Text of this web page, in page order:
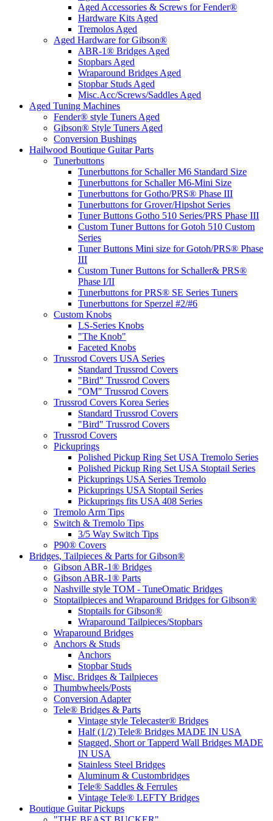
Aged Accessories & Screws for Fender®
Hardware Kits Aged
Tremolos Aged
Aged Hardware for Gibson®
ABR-1® Bridges Aged
Stopbars Aged
Wraparound Bridges Aged
Stopbar Studs Aged
Misc.Acc/Screws/Saddles Aged
Aged Tuning Machines
Fender® style Tuners Aged
Gibson® Style Tuners Aged
Conversion Bushings
Hailwood Boutique Guitar Parts
Tunerbuttons
Tunerbuttons for Schaller M6 Standard Size
Tunerbuttons for Schaller M6-Mini Size
Tunerbuttons for Gotho/PRS® Phase III
Tunerbuttons for Grover/Hipshot Series
Tuner Buttons Gotho 510 Series/PRS Phase III
Custom Tuner Buttons for Gotoh 510 Custom
Series
Tuner Buttons Mini size for Gotoh/PRS® Phase
III
Custom Tuner Buttons for Schaller& PRS®
Phase I/II
Tunerbuttons for PRS® SE Series Tuners
Tunerbuttons for Sperzel #2/#6
Custom Knobs
LS-Series Knobs
"The Knob"
Faceted Knobs
Trussrod Covers USA Series
Standard Trussrod Covers
"Bird" Trussrod Covers
"OM" Trussrod Covers
Trussrod Covers Korea Series
Standard Trussrod Covers
"Bird" Trussrod Covers
Trussrod Covers
Pickuprings
Polished Pickup Ring Set USA Tremolo Series
Polished Pickup Ring Set USA Stoptail Series
Pickuprings USA Series Tremolo
Pickuprings USA Stoptail Series
Pickuprings fits USA 408 Series
Tremolo Arm Tips
Switch & Tremolo Tips
3/5 Way Switch Tips
P90® Covers
Bridges, Tailpieces & Parts for Gibson®
Gibson ABR-1® Bridges
Gibson ABR-1® Parts
Nashville style TOM - TuneOmatic Bridges
Stoptailpieces and Wraparound Bridges for Gibson®
Stoptails for Gibson®
Wraparound Tailpieces/Stopbars
Wraparound Bridges
Anchors & Studs
Anchors
Stopbar Studs
Misc. Bridges & Tailpieces
Thumbwheels/Posts
Conversion Adapter
Tele® Bridges & Parts
Vintage style Telecaster® Bridges
Half (1/2) Tele® Bridges MADE IN USA
Stagged, Short or Tapperd Wall Bridges MADE
IN USA
Stainless Steel Bridges
Aluminum & Custombridges
Tele® Saddles & Ferrules
Vintage Tele® LEFTY Bridges
Boutique Guitar Pickups